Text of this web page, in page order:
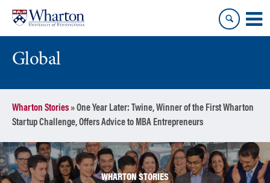
content
main
menu
Global
Wharton Stories»One Year Later: Twine, Winner of the First Wharton
Startup Challenge, Offers Advice to MBA Entrepreneurs
WHARTON STORIES